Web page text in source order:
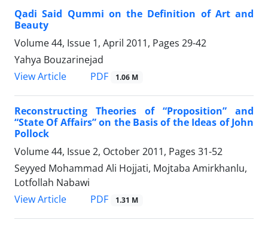
Qadi Said Qummi on the Definition of Art and
Beauty
Volume 44, Issue 1, April 2011, Pages 29-42
Yahya Bouzarinejad
View Article
PDF 1.06 M
Reconstructing Theories of “Proposition” and
“State Of Affairs” on the Basis of the Ideas of John
Pollock
Volume 44, Issue 2, October 2011, Pages 31-52
Seyyed Mohammad Ali Hojjati, Mojtaba Amirkhanlu,
Lotfollah Nabawi
View Article
PDF 1.31 M